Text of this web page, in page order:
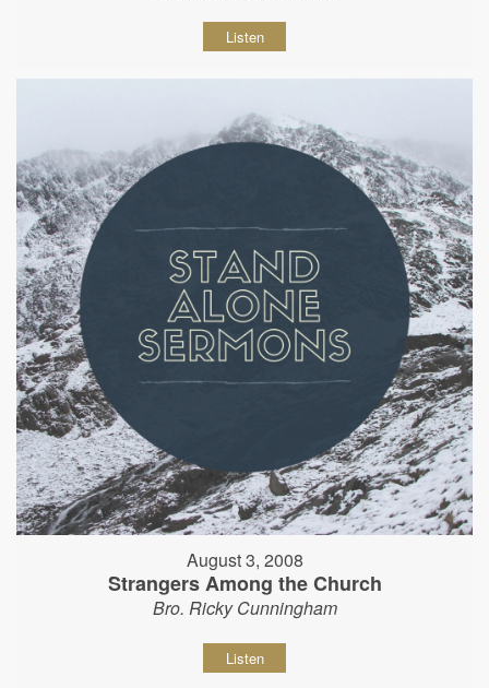
Listen
August 3, 2008
Strangers Among the Church
Bro. Ricky Cunningham
Listen